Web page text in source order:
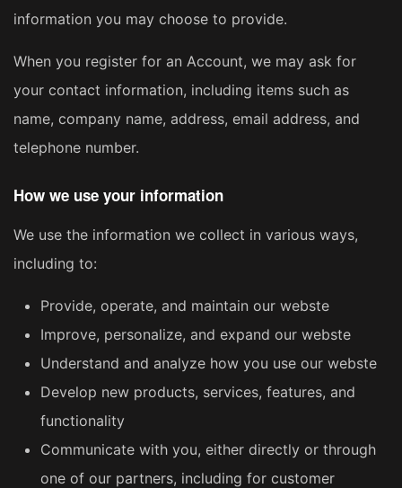
information you may choose to provide.
When you register for an Account, we may ask for
your contact information, including items such as
name, company name, address, email address, and
telephone number.
How we use your information
We use the information we collect in various ways,
including to:
Provide, operate, and maintain our webste
Improve, personalize, and expand our webste
Understand and analyze how you use our webste
Develop new products, services, features, and
functionality
Communicate with you, either directly or through
one of our partners, including for customer